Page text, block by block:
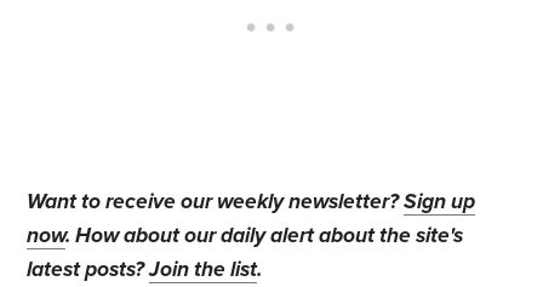
Want to receive our weekly newsletter?Sign up
now. How about our daily alert about the site's
latest posts?Join the list.